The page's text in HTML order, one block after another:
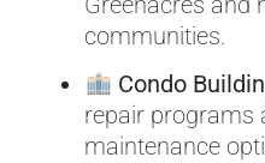
communities.
Condo
repair programs
maintenance